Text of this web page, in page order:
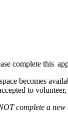
complete this
becomes
to
complete a new